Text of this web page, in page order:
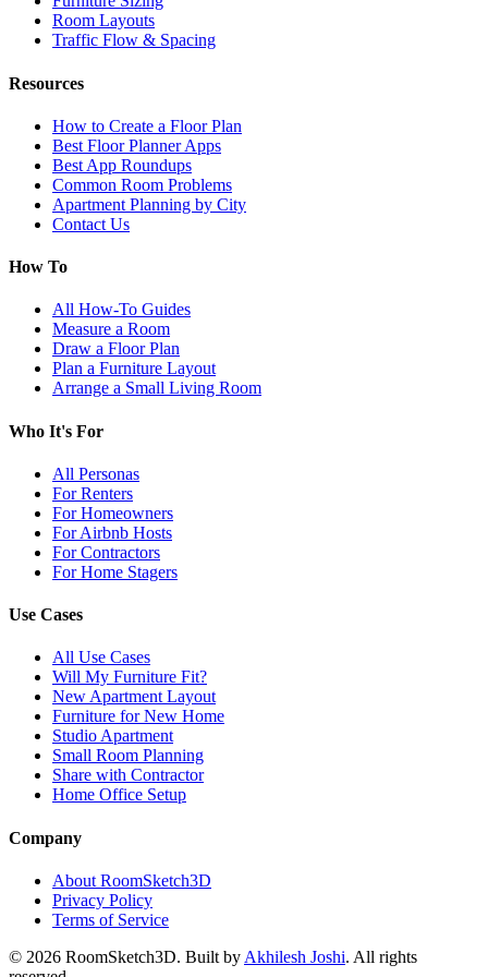
Room Layouts
Traffic Flow & Spacing
Resources
How to Create a Floor Plan
Best Floor Planner Apps
Best App Roundups
Common Room Problems
Apartment Planning by City
Contact Us
How To
All How-To Guides
Measure a Room
Draw a Floor Plan
Plan a Furniture Layout
Arrange a Small Living Room
Who It's For
All Personas
For Renters
For Homeowners
For Airbnb Hosts
For Contractors
For Home Stagers
Use Cases
All Use Cases
Will My Furniture Fit?
New Apartment Layout
Furniture for New Home
Studio Apartment
Small Room Planning
Share with Contractor
Home Office Setup
Company
About RoomSketch3D
Privacy Policy
Terms of Service
© 2026 RoomSketch3D. Built by Akhilesh Joshi. All rights